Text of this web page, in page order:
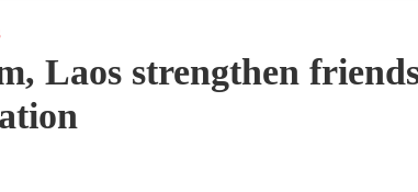
Laos strengthen